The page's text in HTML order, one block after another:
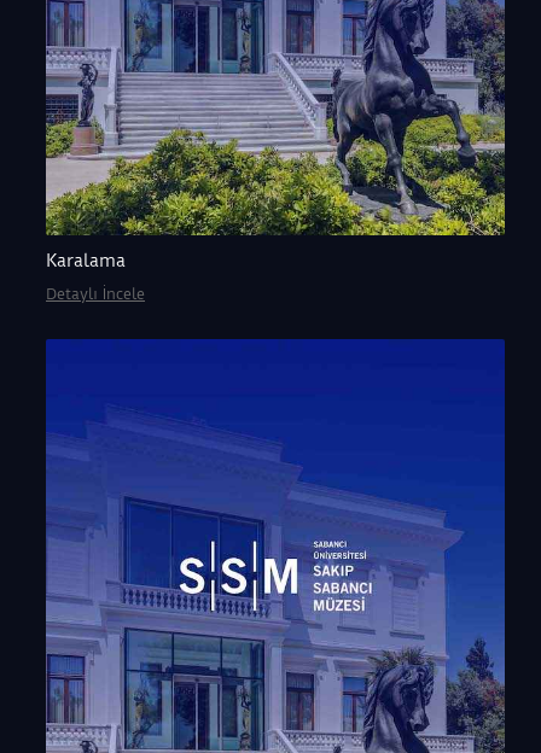
Karalama
Detaylı İncele